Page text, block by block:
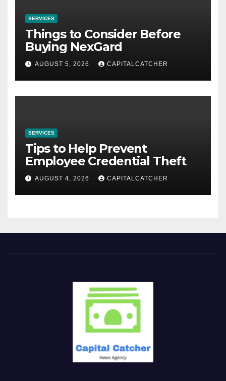
SERVICES
Things to Consider Before
Buying NexGard
AUGUST 5, 2026 CAPITALCATCHER
SERVICES
Tips to Help Prevent
Employee Credential Theft
AUGUST 4, 2026 CAPITALCATCHER